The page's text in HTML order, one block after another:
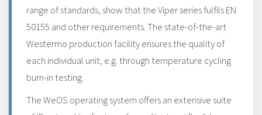
range of standards, show that the Viper series fulfils EN
50155 and other requirements. The state-of-the-art
Westermo production facility ensures the quality of
each individual unit, e.g. through temperature cycling
burn-in testing.
The WeOS operating system offers an extensive suite